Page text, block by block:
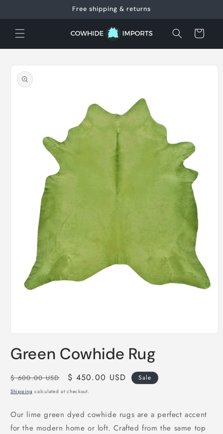
Free shipping & returns
Cart
product
information
1
in
Green Cowhide Rug
Regular
price
$ 600.00 USD
Sale
price
$ 450.00 USD Sale
Shipping calculated at checkout.
Our lime green dyed cowhide rugs are a perfect accent
for the modern home or loft. Crafted from the same top